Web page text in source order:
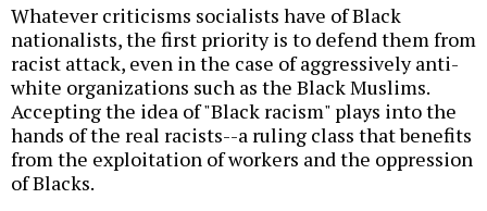
Whatever criticisms socialists have of Black
nationalists, the first priority is to defend them from
racist attack, even in the case of aggressively anti-
white organizations such as the Black Muslims.
Accepting the idea of "Black racism" plays into the
hands of the real racists--a ruling class that benefits
from the exploitation of workers and the oppression
of Blacks.